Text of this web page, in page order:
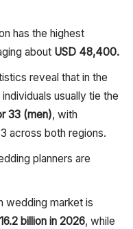
has the highest
about USD 48,400.
reveal that in the
usually tie the
33 (men), with
across both regions.
planners are
wedding market is
billion in 2026, while